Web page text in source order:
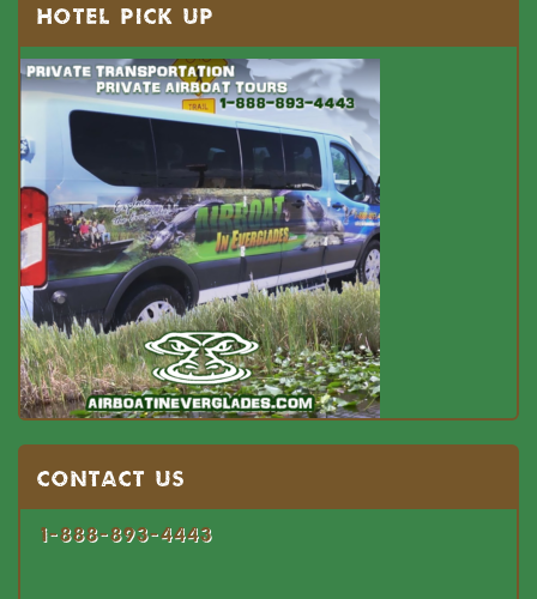
HOTEL PICK UP
Contact US
1-888-893-4443